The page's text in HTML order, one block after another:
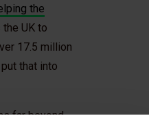
the
UK to
17.5 million
that into
far beyond